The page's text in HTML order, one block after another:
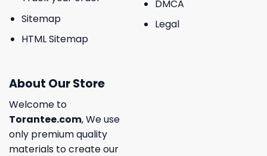
Sitemap
HTML Sitemap
DMCA
Legal
About Our Store
Welcome to
Torantee.com, We use
only premium quality
materials to create our